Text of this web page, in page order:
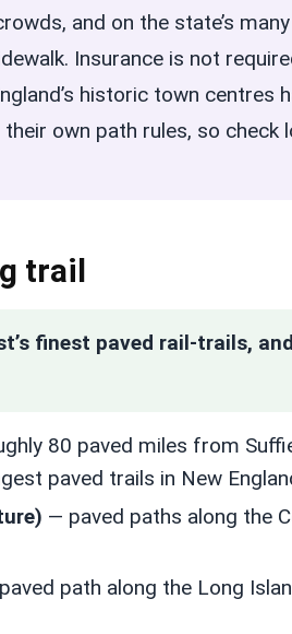
and on the state’s
Insurance is not
historic town centres
own path rules, so check
trail
finest paved rail-trails,
80 paved miles from
paved trails in New
— paved paths along the
path along the Long